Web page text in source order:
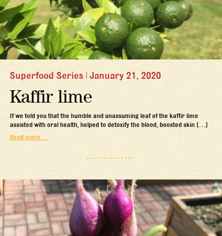
Superfood Series January 21, 2020
Kaffir lime
If we told you that the humble and unassuming leaf of the kaffir lime
assisted with oral health, helped to detoxify the blood, boosted skin […]
Read more…